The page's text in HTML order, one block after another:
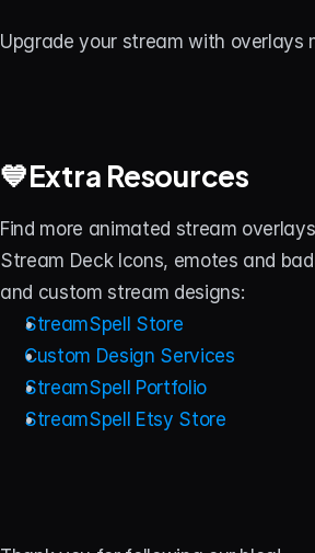
Upgrade your stream with overlays
💙Extra Resources
Find more animated stream
Stream Deck Icons, emotes and
and custom stream designs:
StreamSpell Store
Custom Design Services
StreamSpell Portfolio
StreamSpell Etsy Store